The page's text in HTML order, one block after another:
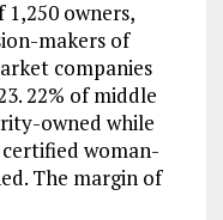
owners,
makers of
companies
22% of middle
owned while
woman-
The margin of